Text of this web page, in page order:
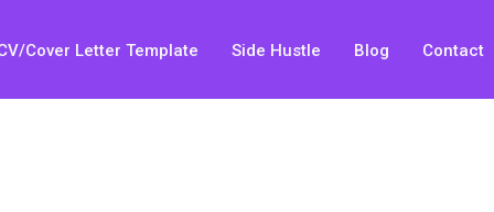
Cover Letter Template Side Hustle Blog Contact